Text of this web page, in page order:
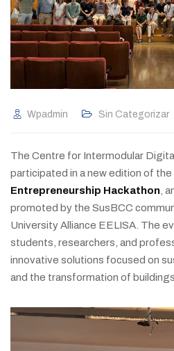
Wpadmin Sin Categorizar
The Centre for Intermodular
participated in a new edition of the
Entrepreneurship Hackathon ,
promoted by the SusBCC
University Alliance EELISA. The
students, researchers, and
innovative solutions focused on
and the transformation of